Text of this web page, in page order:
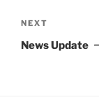
Next
Post
NEXT
News Update